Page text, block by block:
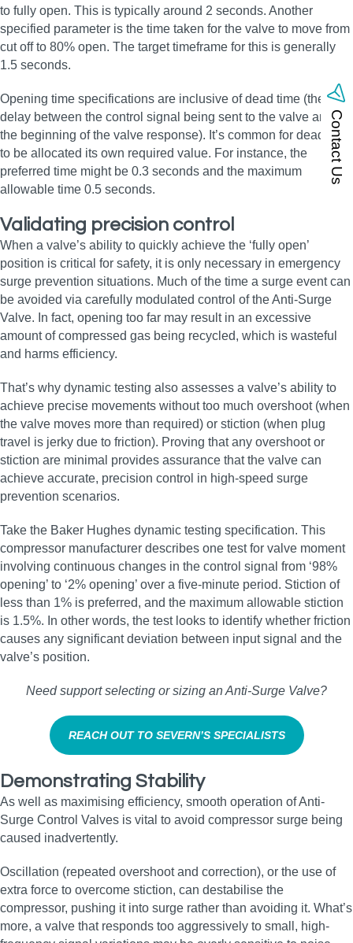
to fully open. This is typically around 2 seconds. Another
specified parameter is the time taken for the valve to move from
cut off to 80% open. The target timeframe for this is generally
1.5 seconds.
Opening time specifications are inclusive of dead time (the
delay between the control signal being sent to the valve and
the beginning of the valve response). It’s common for dead time
to be allocated its own required value. For instance, the
preferred time might be 0.3 seconds and the maximum
allowable time 0.5 seconds.
Validating precision control
When a valve’s ability to quickly achieve the ‘fully open’
position is critical for safety, it is only necessary in emergency
surge prevention situations. Much of the time a surge event can
be avoided via carefully modulated control of the Anti-Surge
Valve. In fact, opening too far may result in an excessive
amount of compressed gas being recycled, which is wasteful
and harms efficiency.
That’s why dynamic testing also assesses a valve’s ability to
achieve precise movements without too much overshoot (when
the valve moves more than required) or stiction (when plug
travel is jerky due to friction). Proving that any overshoot or
stiction are minimal provides assurance that the valve can
achieve accurate, precision control in high‑speed surge
prevention scenarios.
Take the Baker Hughes dynamic testing specification. This
compressor manufacturer describes one test for valve moment
involving continuous changes in the control signal from ‘98%
opening’ to ‘2% opening’ over a five-minute period. Stiction of
less than 1% is preferred, and the maximum allowable stiction
is 1.5%. In other words, the test looks to identify whether friction
causes any significant deviation between input signal and the
valve’s position.
Need support selecting or sizing an Anti‑Surge Valve?
REACH OUT TO SEVERN’S SPECIALISTS
Demonstrating Stability
As well as maximising efficiency, smooth operation of Anti-
Surge Control Valves is vital to avoid compressor surge being
caused inadvertently.
Oscillation (repeated overshoot and correction), or the use of
extra force to overcome stiction, can destabilise the
compressor, pushing it into surge rather than avoiding it. What’s
more, a valve that responds too aggressively to small, high-
Contact Us